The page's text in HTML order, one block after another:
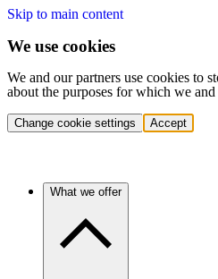
Skip to main content
We use cookies
We and our partners use cookies to
about the purposes for which we
Change cookie settings Accept
What we offer